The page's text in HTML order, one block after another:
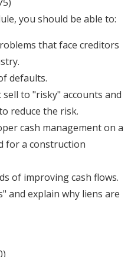
you should be able to:
that face creditors
defaults.
to "risky" accounts and
reduce the risk.
cash management on a
for a construction
of improving cash flows.
and explain why liens are